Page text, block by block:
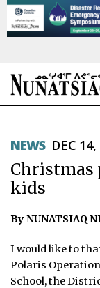
TOPICS
REGIONS
FEATURES
OPINION
TAISSUMANI
NEWS DEC
Christmas
kids
By NUNATSIAQ
I would like to
Polaris
School, the